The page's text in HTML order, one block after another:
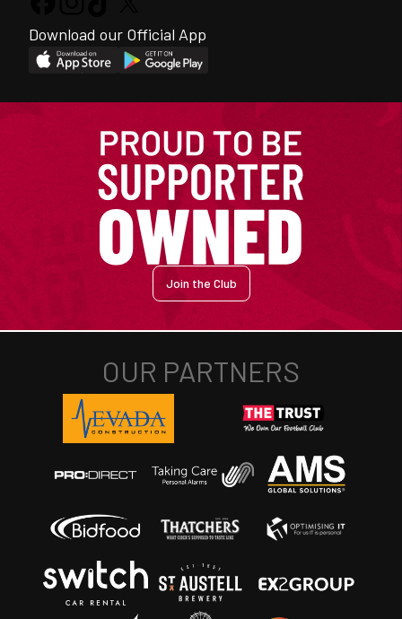
Download our Official App
Join the Club